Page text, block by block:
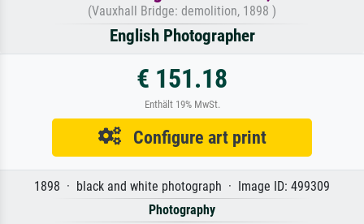
(Vauxhall Bridge: demolition, 1898 )
English Photographer
€ 151.18
Enthält 19% MwSt.
Configure art print
1898 · black and white photograph · Image ID: 499309
Photography